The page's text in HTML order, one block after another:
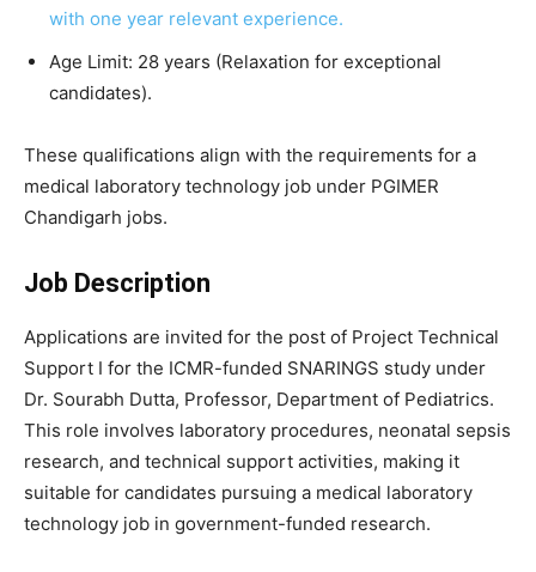
with one year relevant experience.
Age Limit: 28 years (Relaxation for exceptional
candidates).
These qualifications align with the requirements for a
medical laboratory technology job under PGIMER
Chandigarh jobs.
Job Description
Applications are invited for the post of Project Technical
Support I for the ICMR-funded SNARINGS study under
Dr. Sourabh Dutta, Professor, Department of Pediatrics.
This role involves laboratory procedures, neonatal sepsis
research, and technical support activities, making it
suitable for candidates pursuing a medical laboratory
technology job in government-funded research.